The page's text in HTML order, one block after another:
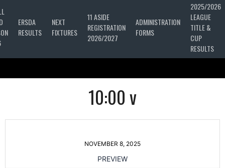
ERSDA
RESULTS
NEXT
FIXTURES
11 ASIDE
REGISTRATION
2026/2027
ADMINISTRATION
FORMS
2025/2026
LEAGUE
TITLE &
CUP
RESULTS
10:00 v
NOVEMBER 8, 2025
PREVIEW